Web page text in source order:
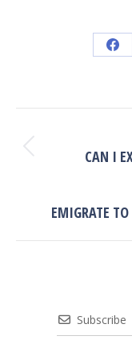
NAVIGATION
CAN I
EMIGRATE
Subscribe